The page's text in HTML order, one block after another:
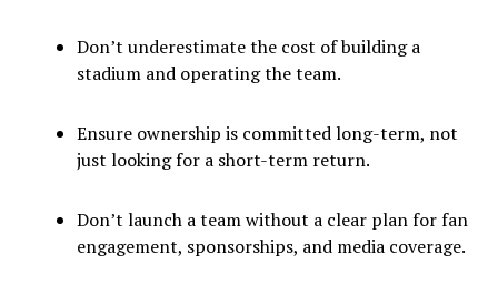
Don’t underestimate the cost of building a
stadium and operating the team.
Ensure ownership is committed long-term, not
just looking for a short-term return.
Don’t launch a team without a clear plan for fan
engagement, sponsorships, and media coverage.